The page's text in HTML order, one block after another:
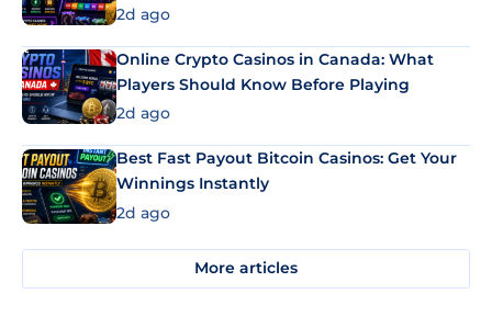
2d ago
Online Crypto Casinos in Canada: What
Players Should Know Before Playing
2d ago
Best Fast Payout Bitcoin Casinos: Get Your
Winnings Instantly
2d ago
More articles